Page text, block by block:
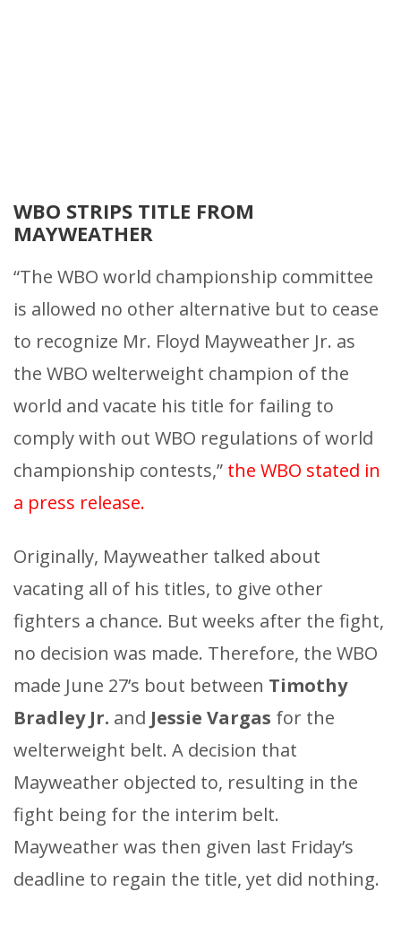
WBO STRIPS TITLE FROM
MAYWEATHER
“The WBO world championship committee
is allowed no other alternative but to cease
to recognize Mr. Floyd Mayweather Jr. as
the WBO welterweight champion of the
world and vacate his title for failing to
comply with out WBO regulations of world
championship contests,” the WBO stated in
a press release.
Originally, Mayweather talked about
vacating all of his titles, to give other
fighters a chance. But weeks after the fight,
no decision was made. Therefore, the WBO
made June 27’s bout between Timothy
Bradley Jr. and Jessie Vargas for the
welterweight belt. A decision that
Mayweather objected to, resulting in the
fight being for the interim belt.
Mayweather was then given last Friday’s
deadline to regain the title, yet did nothing.